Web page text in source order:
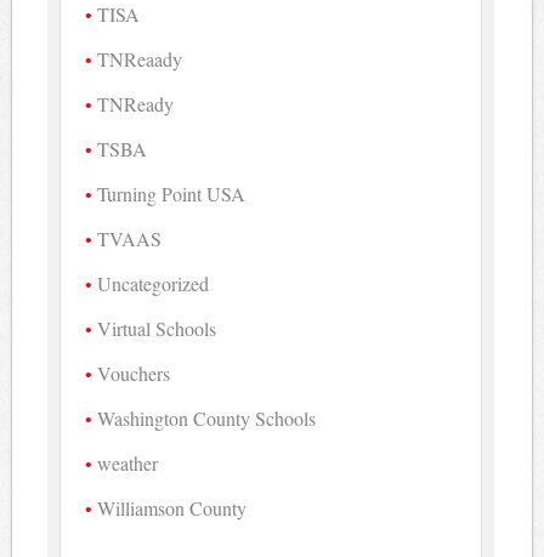
TISA
TNReaady
TNReady
TSBA
Turning Point USA
TVAAS
Uncategorized
Virtual Schools
Vouchers
Washington County Schools
weather
Williamson County